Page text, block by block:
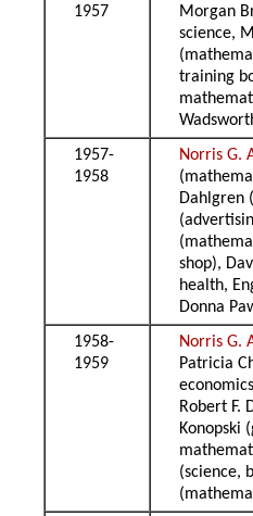
1957
Morgan
science,
training
1957-
1958
Norris G.
Dahlgren
shop),
health,
Donna
1958-
1959
Norris G.
Patricia
Robert F.
Konopski
(science,